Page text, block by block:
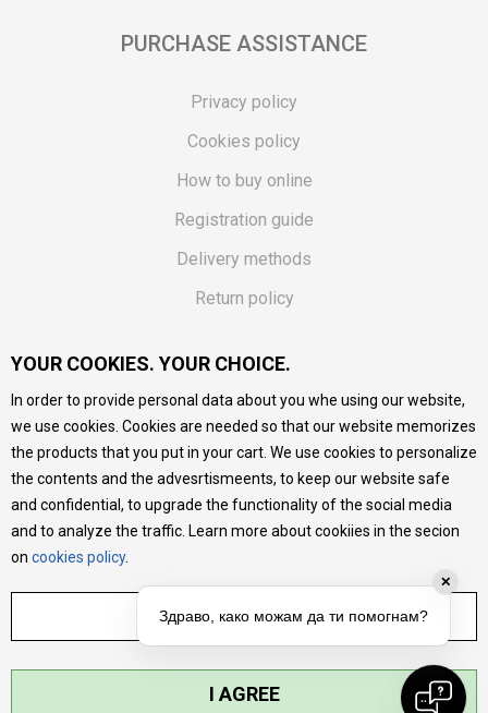
PURCHASE ASSISTANCE
Privacy policy
Cookies policy
How to buy online
Registration guide
Delivery methods
Return policy
Vouchers
FAQs
We do our best to give as precise description of our
products as possible, we provide photos and prices, but we
cannot guarantee that all information is complete and error-
free. All products are part of our portfolio, but it does not
mean they are available at any moment.
YOUR COOKIES. YOUR CHOICE.
In order to provide personal data about you whe using our website,
we use cookies. Cookies are needed so that our website memorizes
the products that you put in your cart. We use cookies to personalize
the contents and the advesrtismeents, to keep our website safe
and confidential, to upgrade the functionality of the social media
and to analyze the traffic. Learn more about cookiies in the secion
on cookies policy.
ADJUST SETTINGS
I AGREE
✕
Здраво, како можам да ти помогнам?